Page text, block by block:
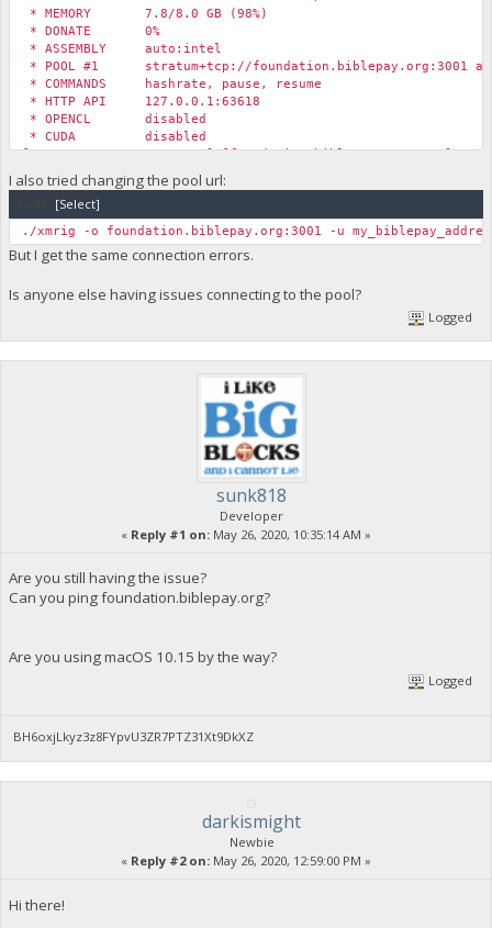
* MEMORY 7.8/8.0 GB (98%)
* DONATE 0%
* ASSEMBLY auto:intel
* POOL #1 stratum+tcp://foundation.biblepay.org:3001
* COMMANDS hashrate, pause, resume
* HTTP API 127.0.0.1:63618
* OPENCL disabled
* CUDA disabled
[2020-05-22 12:33:48.785] [foundation.biblepay.org:4444]
[2020-05-22 12:33:48.785] [foundation.biblepay.org:4444]
[2020-05-22 12:33:48.785] [foundation.biblepay.org:4444]
[2020-05-22 12:34:13.845] [foundation.biblepay.org:4444]
[2020-05-22 12:34:13.845] [foundation.biblepay.org:4444]
[2020-05-22 12:34:13.845] [foundation.biblepay.org:4444]
I also tried changing the pool url:
[Select]
./xmrig -o foundation.biblepay.org:3001 -u my_biblepay_address
But I get the same connection errors.
Is anyone else having issues connecting to the pool?
Logged
sunk818
Developer
« Reply #1 on: May 26, 2020, 10:35:14 AM »
Are you still having the issue?
Can you ping foundation.biblepay.org?
Are you using macOS 10.15 by the way?
Logged
BH6oxjLkyz3z8FYpvU3ZR7PTZ31Xt9DkXZ
darkismight
Newbie
« Reply #2 on: May 26, 2020, 12:59:00 PM »
Hi there!